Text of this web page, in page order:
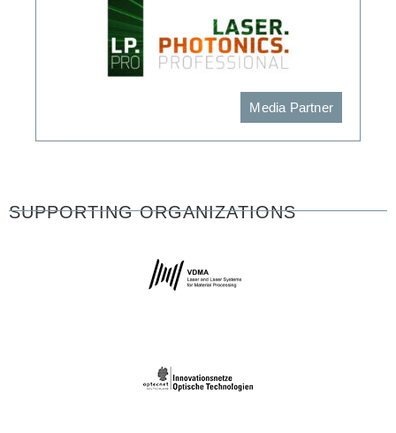
Media Partner
SUPPORTING ORGANIZATIONS